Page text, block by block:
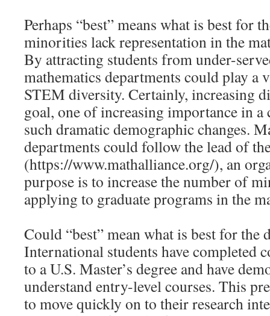
Perhaps “best” means what is best for
minorities lack representation in the
By attracting students from under-
mathematics departments could play a
STEM diversity. Certainly, increasing
goal, one of increasing importance in
such dramatic demographic changes.
departments could follow the lead of
(https://www.mathalliance.org/), an
purpose is to increase the number of
applying to graduate programs in the
Could “best” mean what is best for the
International students have completed
to a U.S. Master’s degree and have
understand entry-level courses. This
to move quickly on to their research